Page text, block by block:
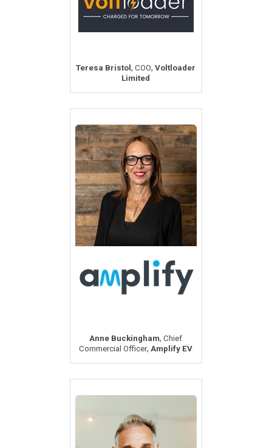
Teresa Bristol , COO, Voltloader
Limited
Anne Buckingham, Chief
Commercial Officer, Amplify EV